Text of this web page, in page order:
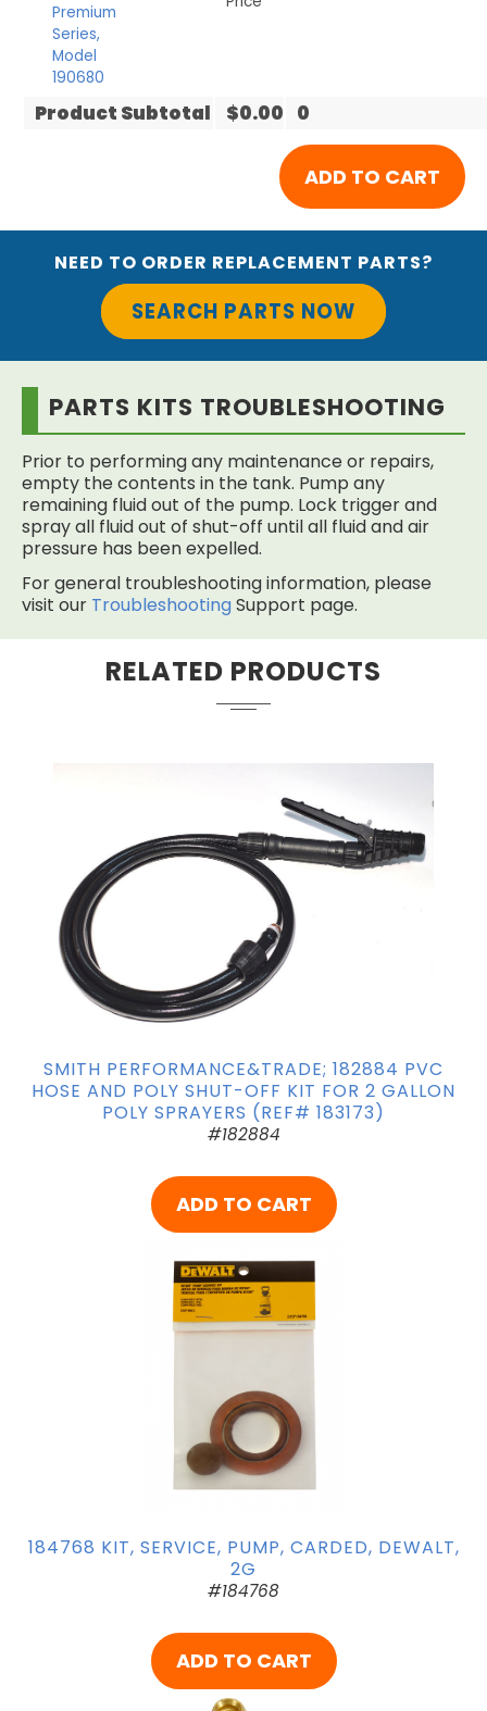
Premium
Series,
Model
190680
Product Subtotal $0.00 0
NEED TO ORDER REPLACEMENT PARTS?
SEARCH PARTS NOW
PARTS KITS TROUBLESHOOTING
Prior to performing any maintenance or repairs,
empty the contents in the tank. Pump any
remaining fluid out of the pump. Lock trigger and
spray all fluid out of shut-off until all fluid and air
pressure has been expelled.
For general troubleshooting information, please
visit our Troubleshooting Support page.
RELATED PRODUCTS
SMITH PERFORMANCE&TRADE; 182884 PVC
HOSE AND POLY SHUT-OFF KIT FOR 2 GALLON
POLY SPRAYERS (REF# 183173)
#182884
ADD TO CART
184768 KIT, SERVICE, PUMP, CARDED, DEWALT,
2G
#184768
ADD TO CART